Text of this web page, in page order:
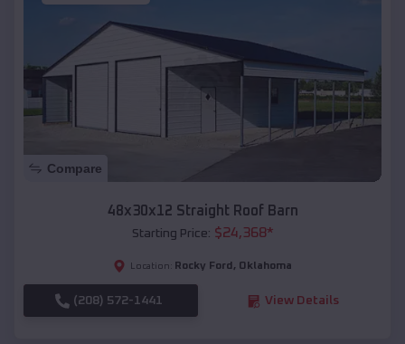
Compare
48x30x12 Straight Roof Barn
Starting Price: $24,368*
Location: Rocky Ford , Oklahoma
(208) 572-1441 View Details